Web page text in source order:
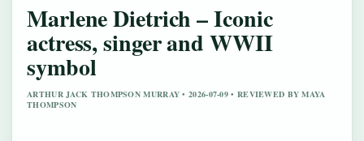
Marlene Dietrich – Iconic
actress, singer and WWII
symbol
ARTHUR JACK THOMPSON MURRAY • 2026-07-09 • REVIEWED BY MAYA
THOMPSON